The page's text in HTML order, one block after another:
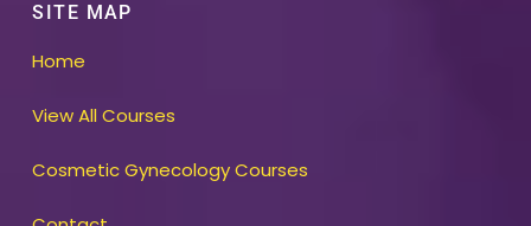
SITE MAP
Home
View All Courses
Cosmetic Gynecology Courses